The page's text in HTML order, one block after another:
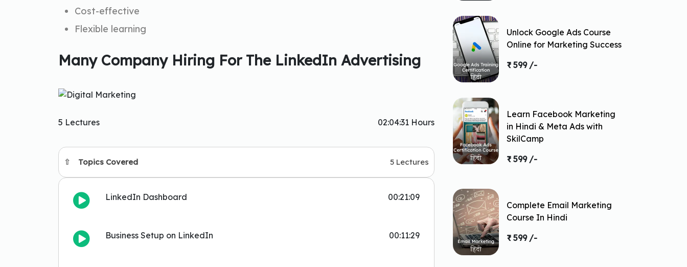
Cost-effective
Flexible learning
Many Company Hiring For The LinkedIn Advertising
5 Lectures 02:04:31 Hours
Topics Covered 5 Lectures
LinkedIn Dashboard 00:21:09
Business Setup on LinkedIn 00:11:29
Unlock Google Ads Course
Online for Marketing Success
₹ 599 /-
Learn Facebook Marketing
in Hindi & Meta Ads with
SkilCamp
₹ 599 /-
Complete Email Marketing
Course In Hindi
₹ 599 /-